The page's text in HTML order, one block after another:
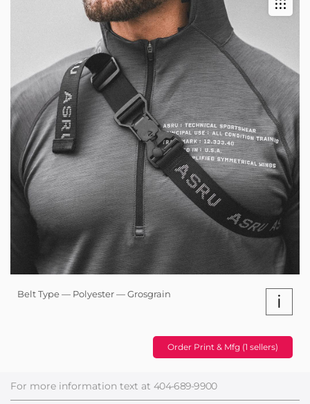
Belt Type — Polyester — Grosgrain i
Order Print & Mfg (1 sellers)
For more information text at 404-689-9900